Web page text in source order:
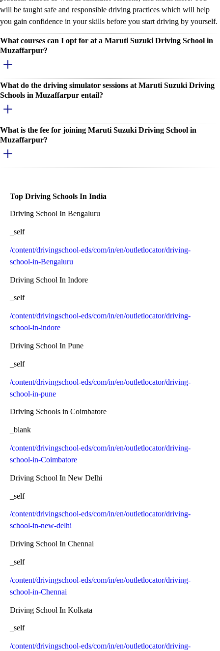
will be taught safe and responsible driving practices which will help
you gain confidence in your skills before you start driving by yourself.
What courses can I opt for at a Maruti Suzuki Driving School in
Muzaffarpur?
What do the driving simulator sessions at Maruti Suzuki Driving
Schools in Muzaffarpur entail?
What is the fee for joining Maruti Suzuki Driving School in
Muzaffarpur?
Top Driving Schools In India
Driving School In Bengaluru
_self
/content/drivingschool-eds/com/in/en/outletlocator/driving-
school-in-Bengaluru
Driving School In Indore
_self
/content/drivingschool-eds/com/in/en/outletlocator/driving-
school-in-indore
Driving School In Pune
_self
/content/drivingschool-eds/com/in/en/outletlocator/driving-
school-in-pune
Driving Schools in Coimbatore
_blank
/content/drivingschool-eds/com/in/en/outletlocator/driving-
school-in-Coimbatore
Driving School In New Delhi
_self
/content/drivingschool-eds/com/in/en/outletlocator/driving-
school-in-new-delhi
Driving School In Chennai
_self
/content/drivingschool-eds/com/in/en/outletlocator/driving-
school-in-Chennai
Driving School In Kolkata
_self
/content/drivingschool-eds/com/in/en/outletlocator/driving-